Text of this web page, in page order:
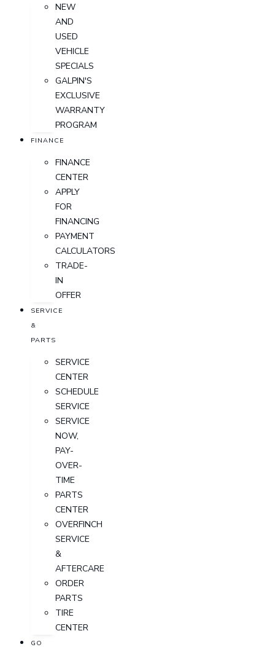
NEW
AND
USED
VEHICLE
SPECIALS
GALPIN'S
EXCLUSIVE
WARRANTY
PROGRAM
FINANCE
FINANCE
CENTER
APPLY
FOR
FINANCING
PAYMENT
CALCULATORS
TRADE-
IN
OFFER
SERVICE
&
PARTS
SERVICE
CENTER
SCHEDULE
SERVICE
SERVICE
NOW,
PAY-
OVER-
TIME
PARTS
CENTER
OVERFINCH
SERVICE
&
AFTERCARE
ORDER
PARTS
TIRE
CENTER
GO